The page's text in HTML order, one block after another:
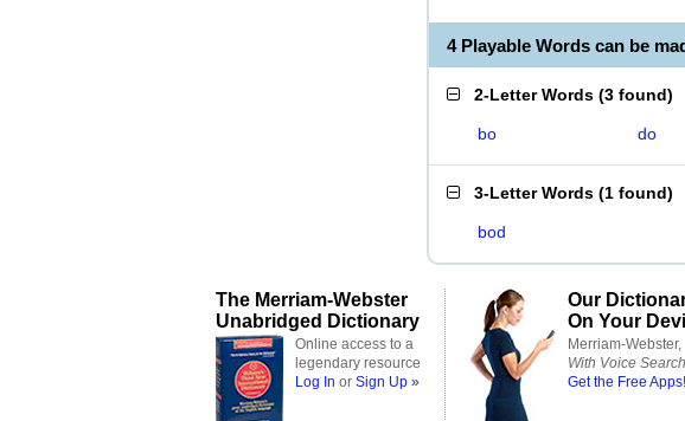
4 Playable Words can be
2-Letter Words (3 found)
bo do
3-Letter Words (1 found)
bod
The Merriam-Webster
Unabridged Dictionary
Online access to a
legendary resource
Log In or Sign Up »
Our
On Your
Merriam-Webster,
With Voice Search
Get the Free